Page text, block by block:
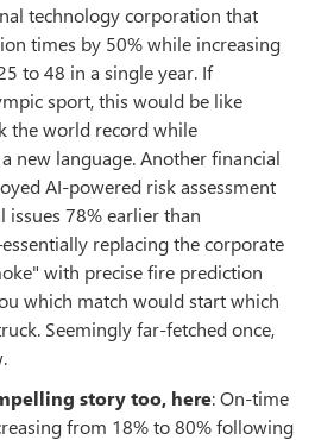
technology corporation that
times by 50% while increasing
to 48 in a single year. If
sport, this would be like
the world record while
new language. Another financial
AI-powered risk assessment
78% earlier than
replacing the corporate
with precise fire prediction
which match would start which
Seemingly far-fetched once,
story too, here: On-time
from 18% to 80% following